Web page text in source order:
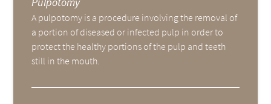
A pulpotomy is a procedure involving the removal of
a portion of diseased or infected pulp in order to
protect the healthy portions of the pulp and teeth
still in the mouth.